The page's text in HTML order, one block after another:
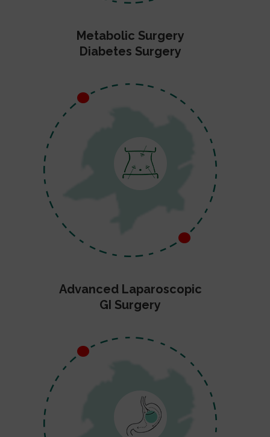
Metabolic Surgery
Diabetes Surgery
Advanced Laparoscopic
GI Surgery